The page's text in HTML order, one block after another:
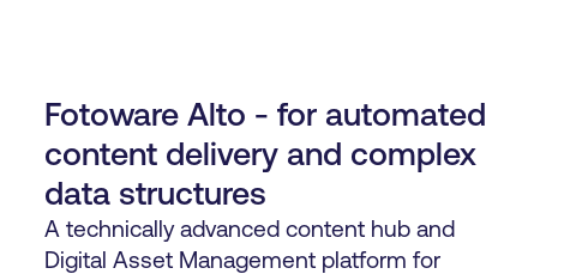
Fotoware Alto - for automated
content delivery and complex
data structures
A technically advanced content hub and
Digital Asset Management platform for